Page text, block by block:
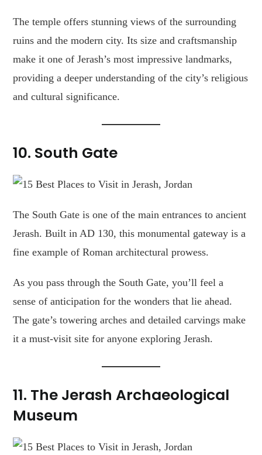
The temple offers stunning views of the surrounding
ruins and the modern city. Its size and craftsmanship
make it one of Jerash’s most impressive landmarks,
providing a deeper understanding of the city’s religious
and cultural significance.
10. South Gate
The South Gate is one of the main entrances to ancient
Jerash. Built in AD 130, this monumental gateway is a
fine example of Roman architectural prowess.
As you pass through the South Gate, you’ll feel a
sense of anticipation for the wonders that lie ahead.
The gate’s towering arches and detailed carvings make
it a must-visit site for anyone exploring Jerash.
11. The Jerash Archaeological
Museum